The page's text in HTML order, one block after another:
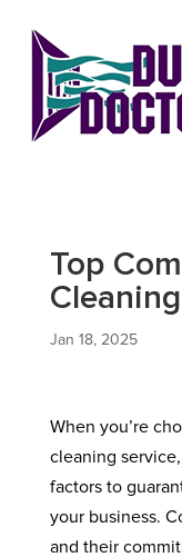
Top
Jan 18, 2025
When you’re
cleaning
factors to
your business.
and their